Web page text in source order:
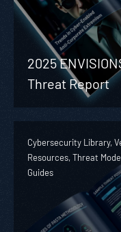
2025
Threat Report
Cybersecurity Library,
Resources, Threat
Guides